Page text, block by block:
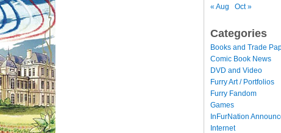
« Aug Oct »
Categories
Books and Trade
Comic Book News
DVD and Video
Furry Art / Portfolios
Furry Fandom
Games
InFurNation
Internet